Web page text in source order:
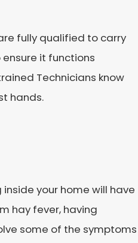
fully qualified to carry
it functions
Technicians know
hands.
your home will have
hay fever, having
some of the symptoms